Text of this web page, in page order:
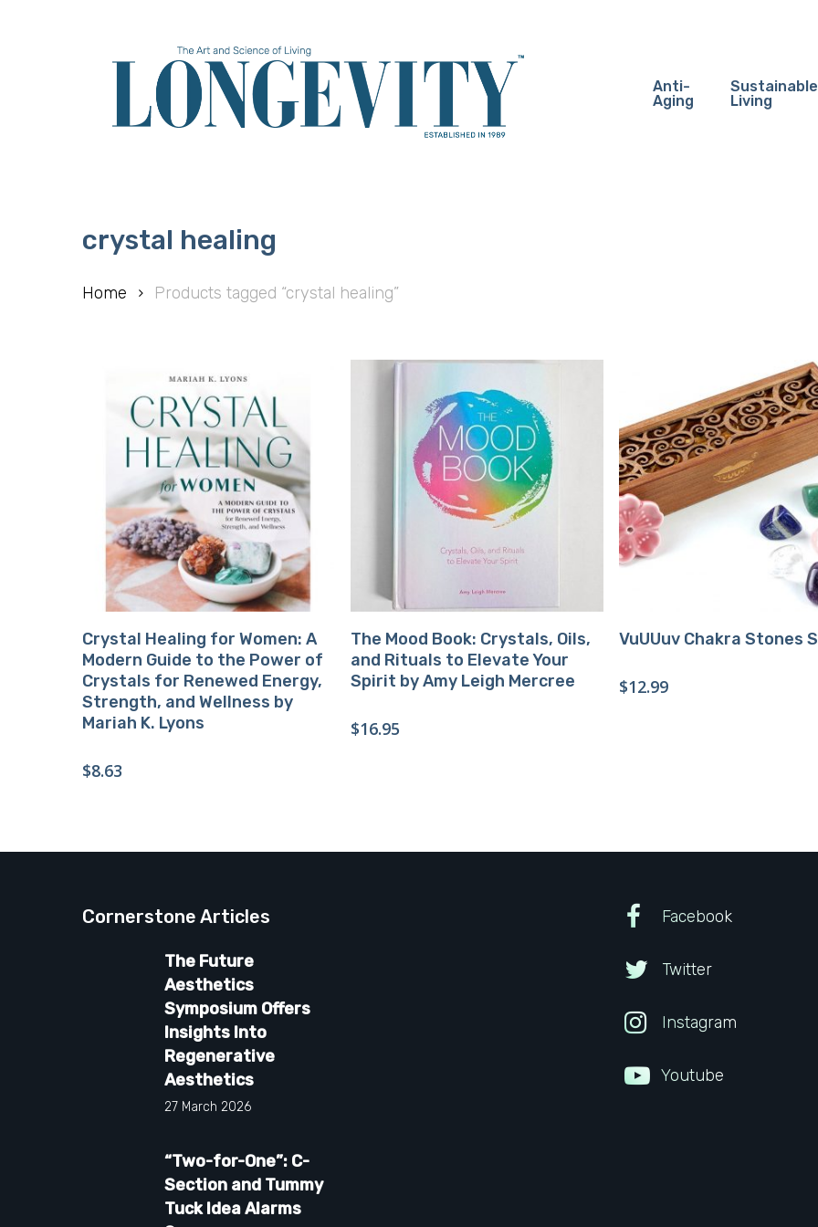
Anti-
Aging
Sustainable
Living
crystal healing
Home Products tagged “crystal healing”
Buy Product
Crystal Healing for Women: A
Modern Guide to the Power of
Crystals for Renewed Energy,
Strength, and Wellness by
Mariah K. Lyons
$8.63
Buy Product
The Mood Book: Crystals, Oils,
and Rituals to Elevate Your
Spirit by Amy Leigh Mercree
$16.95
Buy Product
VuUUuv Chakra Stones
$12.99
Cornerstone Articles
The Future
Aesthetics
Symposium Offers
Insights Into
Regenerative
Aesthetics
27 March 2026
“Two-for-One”: C-
Section and Tummy
Tuck Idea Alarms
Facebook
Twitter
Instagram
Youtube